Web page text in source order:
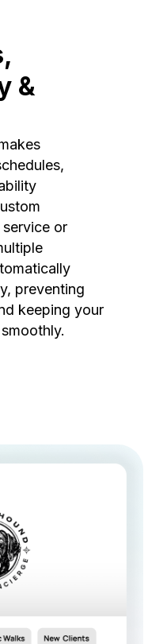
&
or
preventing
keeping your